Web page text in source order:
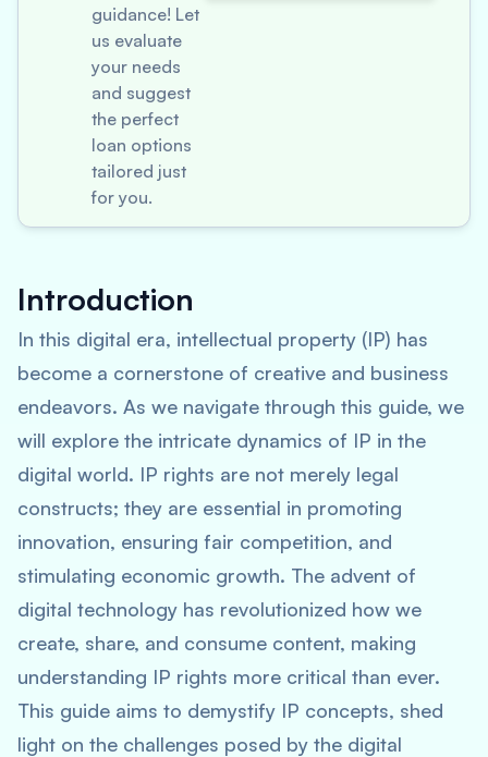
guidance! Let
us evaluate
your needs
and suggest
the perfect
loan options
tailored just
for you.
Introduction
In this digital era, intellectual property (IP) has
become a cornerstone of creative and business
endeavors. As we navigate through this guide, we
will explore the intricate dynamics of IP in the
digital world. IP rights are not merely legal
constructs; they are essential in promoting
innovation, ensuring fair competition, and
stimulating economic growth. The advent of
digital technology has revolutionized how we
create, share, and consume content, making
understanding IP rights more critical than ever.
This guide aims to demystify IP concepts, shed
light on the challenges posed by the digital